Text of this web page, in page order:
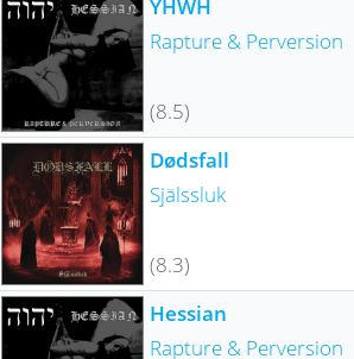
YHWH
Rapture & Perversion
(8.5)
Dødsfall
Själssluk
(8.3)
Hessian
Rapture & Perversion